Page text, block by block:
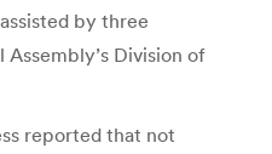
by three
Division of
reported that not